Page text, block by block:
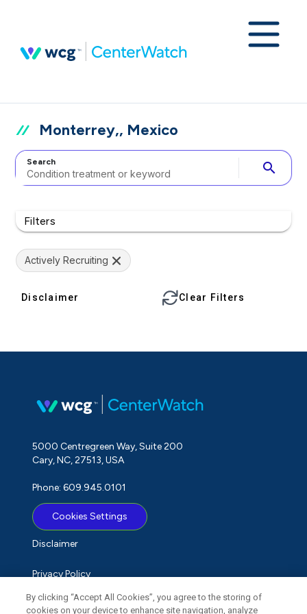
Monterrey,, Mexico
Search search
Filters
Actively Recruiting
Disclaimer Clear Filters
5000 Centregreen Way, Suite 200
Cary, NC, 27513, USA
Phone: 609.945.0101
Cookies Settings
Disclaimer
Privacy Policy
Term of Use
By clicking “Accept All Cookies”, you agree to the storing of
cookies on your device to enhance site navigation, analyze